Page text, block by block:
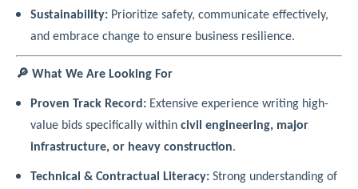
Sustainability: Prioritize safety, communicate effectively,
and embrace change to ensure business resilience.
🔎 What We Are Looking For
Proven Track Record: Extensive experience writing high-
value bids specifically within civil engineering, major
infrastructure, or heavy construction.
Technical & Contractual Literacy: Strong understanding of